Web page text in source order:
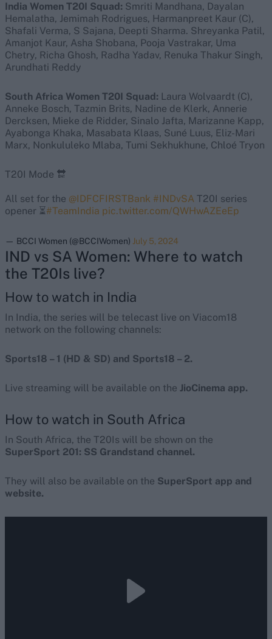
India Women T20I Squad: Smriti Mandhana, Dayalan
Hemalatha, Jemimah Rodrigues, Harmanpreet Kaur (C),
Shafali Verma, S Sajana, Deepti Sharma. Shreyanka Patil,
Amanjot Kaur, Asha Shobana, Pooja Vastrakar, Uma
Chetry, Richa Ghosh, Radha Yadav, Renuka Thakur Singh,
Arundhati Reddy
South Africa Women T20I Squad: Laura Wolvaardt (C),
Anneke Bosch, Tazmin Brits, Nadine de Klerk, Annerie
Dercksen, Mieke de Ridder, Sinalo Jafta, Marizanne Kapp,
Ayabonga Khaka, Masabata Klaas, Suné Luus, Eliz-Mari
Marx, Nonkululeko Mlaba, Tumi Sekhukhune, Chloé Tryon
T20I Mode 🔛
All set for the @IDFCFIRSTBank #INDvSA T20I series
opener ⏳#TeamIndia pic.twitter.com/QWHwAZEeEp
— BCCI Women (@BCCIWomen) July 5, 2024
IND vs SA Women: Where to watch
the T20Is live?
How to watch in India
In India, the series will be telecast live on Viacom18
network on the following channels:
Sports18 – 1 (HD & SD) and Sports18 – 2.
Live streaming will be available on the JioCinema app.
How to watch in South Africa
In South Africa, the T20Is will be shown on the
SuperSport 201: SS Grandstand channel.
They will also be available on the SuperSport app and
website.